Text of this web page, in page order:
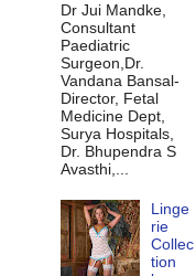
Dr Jui Mandke,
Consultant
Paediatric
Surgeon,Dr.
Vandana Bansal-
Director, Fetal
Medicine Dept,
Surya Hospitals,
Dr. Bhupendra S
Avasthi,...
Linge
rie
Collec
tion